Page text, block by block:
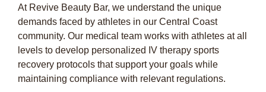
At Revive Beauty Bar, we understand the unique
demands faced by athletes in our Central Coast
community. Our medical team works with athletes at all
levels to develop personalized IV therapy sports
recovery protocols that support your goals while
maintaining compliance with relevant regulations.